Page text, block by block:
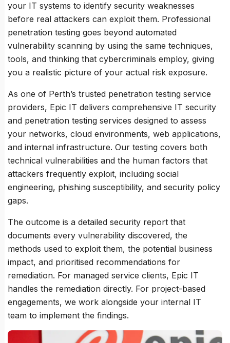
your IT systems to identify security weaknesses
before real attackers can exploit them. Professional
penetration testing goes beyond automated
vulnerability scanning by using the same techniques,
tools, and thinking that cybercriminals employ, giving
you a realistic picture of your actual risk exposure.
As one of Perth’s trusted penetration testing service
providers, Epic IT delivers comprehensive IT security
and penetration testing services designed to assess
your networks, cloud environments, web applications,
and internal infrastructure. Our testing covers both
technical vulnerabilities and the human factors that
attackers frequently exploit, including social
engineering, phishing susceptibility, and security policy
gaps.
The outcome is a detailed security report that
documents every vulnerability discovered, the
methods used to exploit them, the potential business
impact, and prioritised recommendations for
remediation. For managed service clients, Epic IT
handles the remediation directly. For project-based
engagements, we work alongside your internal IT
team to implement the findings.